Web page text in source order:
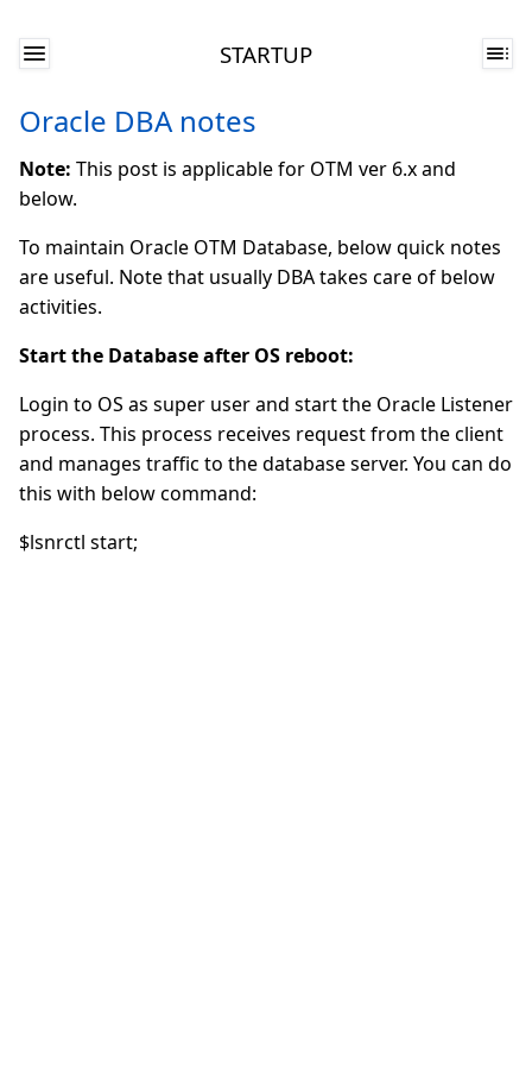
STARTUP
Oracle DBA notes
Note: This post is applicable for OTM ver 6.x and
below.
To maintain Oracle OTM Database, below quick notes
are useful. Note that usually DBA takes care of below
activities.
Start the Database after OS reboot:
Login to OS as super user and start the Oracle Listener
process. This process receives request from the client
and manages traffic to the database server. You can do
this with below command:
$lsnrctl start;